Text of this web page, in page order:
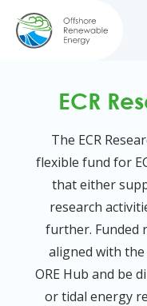
ECR
The ECR
flexible fund for
that either
research
further. Funded
aligned with
ORE Hub and be
or tidal energy